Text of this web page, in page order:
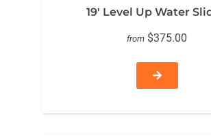
19′ Level Up Water
from $375.00